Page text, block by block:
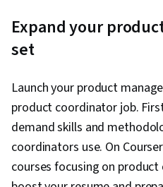
Expand your
set
Launch your product
product coordinator job.
demand skills and
coordinators use. On
courses focusing on